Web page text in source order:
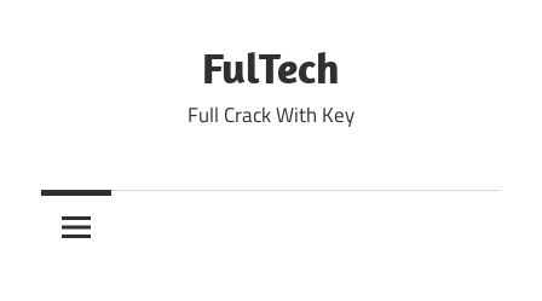
FulTech
Full Crack With Key